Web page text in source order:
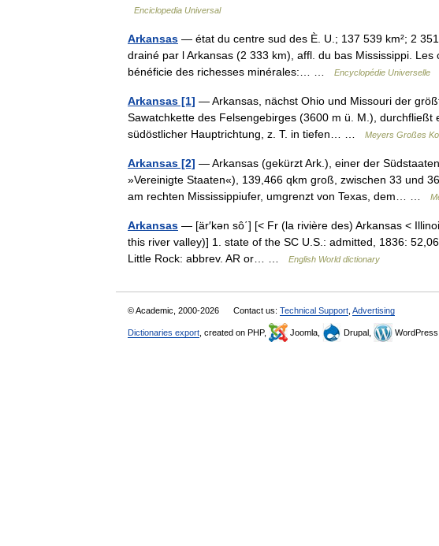
Enciclopedia Universal
Arkansas — état du centre sud des È. U.; 137 539 km²; 2
drainé par l Arkansas (2 333 km), affl. du bas Mississippi.
bénéficie des richesses minérales:… …
Encyclopédie Universelle
Arkansas [1] — Arkansas, nächst Ohio und Missouri der
Sawatchkette des Felsengebirges (3600 m ü. M.), durchfließt
südöstlicher Hauptrichtung, z. T. in tiefen… …
Meyers Großes
Arkansas [2] — Arkansas (gekürzt Ark.), einer der
»Vereinigte Staaten«), 139,466 qkm groß, zwischen 33 und
am rechten Mississippiufer, umgrenzt von Texas, dem… …
Arkansas — [är′kən sô΄] [< Fr (la rivière des) Arkansas <
this river valley)] 1. state of the SC U.S.: admitted, 1836:
Little Rock: abbrev. AR or… …
English World dictionary
© Academic, 2000-2026 Contact us: Technical Support Advertising
Dictionaries export , created on PHP, Joomla, Drupal,